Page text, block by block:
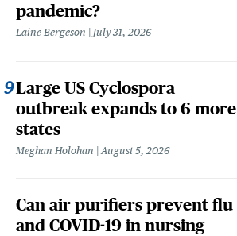
pandemic?
Laine Bergeson July 31, 2026
Large US Cyclospora
outbreak expands to 6 more
states
Meghan Holohan August 5, 2026
Can air purifiers prevent flu
and COVID-19 in nursing